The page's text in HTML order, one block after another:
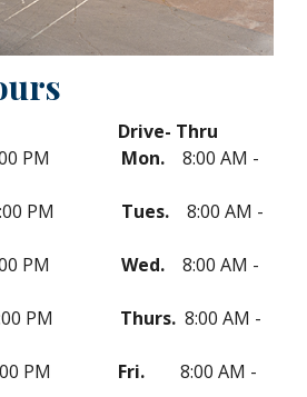
Thru
3:00 PM Mon.
8:00 AM -
3:00 PM Tues.
8:00 AM -
3:00 PM Wed.
8:00 AM -
3:00 PM Thurs. 8:00 AM -
PM Fri.
8:00 AM -